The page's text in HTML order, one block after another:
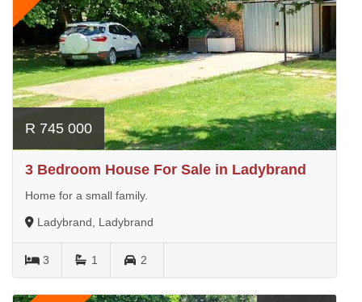
R 745 000
3 Bedroom House For Sale in Ladybrand
Home for a small family.
Ladybrand, Ladybrand
3 1 2